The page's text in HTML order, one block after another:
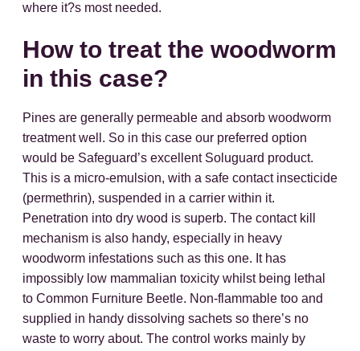
where it?s most needed.
How to treat the woodworm
in this case?
Pines are generally permeable and absorb woodworm
treatment well. So in this case our preferred option
would be Safeguard’s excellent Soluguard product.
This is a micro-emulsion, with a safe contact insecticide
(permethrin), suspended in a carrier within it.
Penetration into dry wood is superb. The contact kill
mechanism is also handy, especially in heavy
woodworm infestations such as this one. It has
impossibly low mammalian toxicity whilst being lethal
to Common Furniture Beetle. Non-flammable too and
supplied in handy dissolving sachets so there’s no
waste to worry about. The control works mainly by